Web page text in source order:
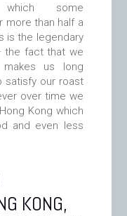
some
more than half a
is the legendary
the fact that we
us long
satisfy our roast
over time we
Kong which
and even less
KONG,